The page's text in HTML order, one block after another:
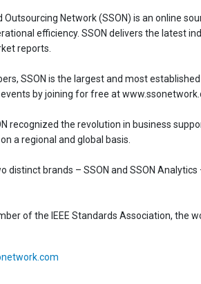
Outsourcing Network (SSON) is an online
efficiency. SSON delivers the latest
reports.
SSON is the largest and most
by joining for free at
recognized the revolution in business
a regional and global basis.
distinct brands – SSON and SSON
of the IEEE Standards Association,